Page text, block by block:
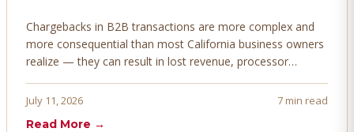
Chargebacks in B2B transactions are more complex and
more consequential than most California business owners
realize — they can result in lost revenue, processor
proactively. Here's how to prevent, dispute, and manage
July 11, 2026
7 min read
Read More →